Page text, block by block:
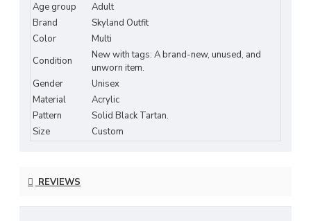
Beautifully Finished.
Dry clean only.
Made of acrylic tartan fabric.
Available from size 56 cm to 62 cm.
Polyester saltire cross strips.
Traditional pompom (toorie) on top.
measure around your head just above the ears. Measure
Age group
Adult
Brand
Skyland Outfit
Color
Multi
Condition
New with tags: A brand-new, unused, and
unworn item.
Gender
Unisex
Material
Acrylic
Pattern
Solid Black Tartan.
Size
Custom
REVIEWS